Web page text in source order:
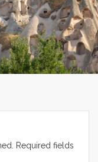
Required fields